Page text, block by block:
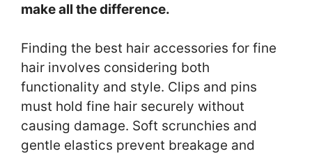
make all the difference.
Finding the best hair accessories for fine
hair involves considering both
functionality and style. Clips and pins
must hold fine hair securely without
causing damage. Soft scrunchies and
gentle elastics prevent breakage and